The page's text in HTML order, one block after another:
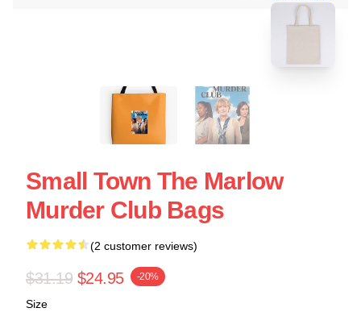
Small Town The Marlow
Murder Club Bags
(2 customer reviews)
$31.19 $24.95 -20%
Size